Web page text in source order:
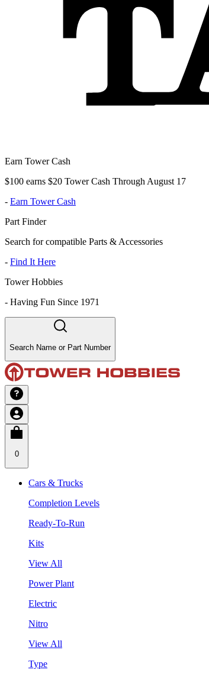
Earn Tower Cash
$100 earns $20 Tower Cash Through August 17
- Earn Tower Cash
Part Finder
Search for compatible Parts & Accessories
- Find It Here
Tower Hobbies
- Having Fun Since 1971
Search Name or Part Number
0
Cars & Trucks
Completion Levels
Ready-To-Run
Kits
View All
Power Plant
Electric
Nitro
View All
Type